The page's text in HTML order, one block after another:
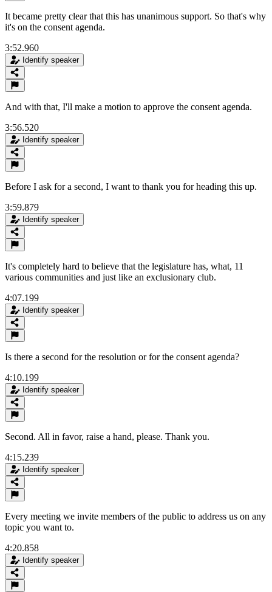
It became pretty clear that this has unanimous support. So that's why
it's on the consent agenda.
3:52.960
Identify speaker
And with that, I'll make a motion to approve the consent agenda.
3:56.520
Identify speaker
Before I ask for a second, I want to thank you for heading this up.
3:59.879
Identify speaker
It's completely hard to believe that the legislature has, what, 11
various communities and just like an exclusionary club.
4:07.199
Identify speaker
Is there a second for the resolution or for the consent agenda?
4:10.199
Identify speaker
Second. All in favor, raise a hand, please. Thank you.
4:15.239
Identify speaker
Every meeting we invite members of the public to address us on any
topic you want to.
4:20.858
Identify speaker